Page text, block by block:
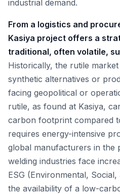
industrial demand.
From a logistics and
Kasiya project offers a
traditional, often volatile,
Historically, the rutile
synthetic alternatives or
facing geopolitical or
rutile, as found at Kasiya,
carbon footprint compared
requires energy-intensive
global manufacturers in the
welding industries face
ESG (Environmental,
the availability of a low-